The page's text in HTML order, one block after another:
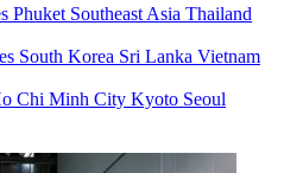
Phuket Southeast Asia Thailand
South Korea Sri Lanka Vietnam
Chi Minh City Kyoto Seoul